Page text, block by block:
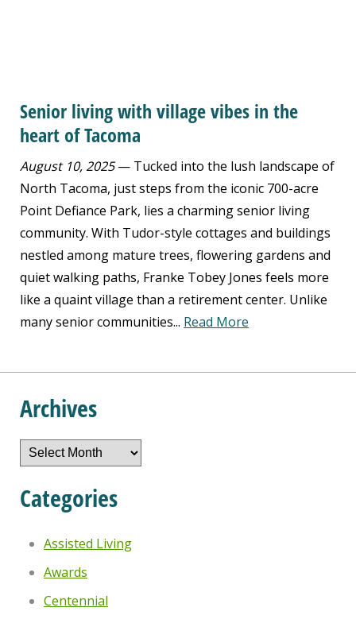
Senior living with village vibes in the
heart of Tacoma
August 10, 2025— Tucked into the lush landscape of
North Tacoma, just steps from the iconic 700-acre
Point Defiance Park, lies a charming senior living
community. With Tudor-style cottages and buildings
nestled among mature trees, flowering gardens and
quiet walking paths, Franke Tobey Jones feels more
like a quaint village than a retirement center. Unlike
many senior communities... Read More
Archives
Archives
Categories
Assisted Living
Awards
Centennial